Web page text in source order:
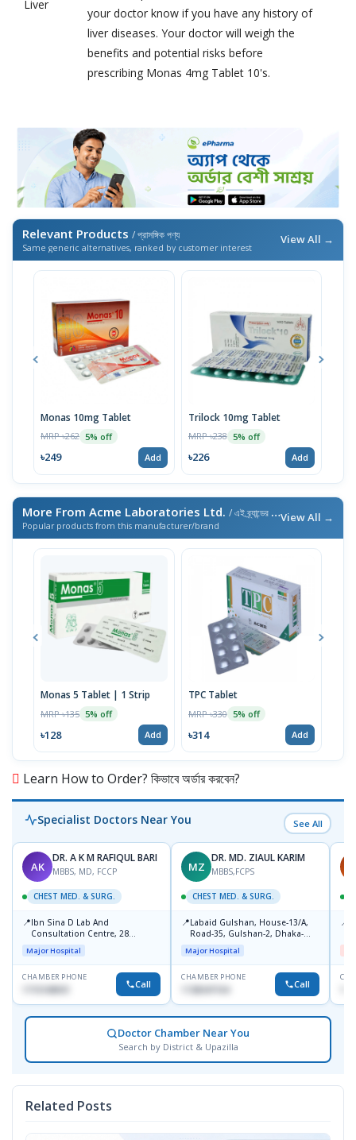
Liver
your doctor know if you have any history of
liver diseases. Your doctor will weigh the
benefits and potential risks before
prescribing Monas 4mg Tablet 10's.
Relevant Products / প্রাসঙ্গিক পণ্য
Same generic alternatives, ranked by customer interest
View All →
Monas 10mg Tablet
MRP ৳262 5% off
৳249 Add
Trilock 10mg Tablet
MRP ৳238 5% off
৳226 Add
More From Acme Laboratories Ltd. / এই ব্র্যান্ডের আরও পণ্য
Popular products from this manufacturer/brand
View All →
Monas 5 Tablet | 1 Strip
MRP ৳135 5% off
৳128 Add
TPC Tablet
MRP ৳330 5% off
৳314 Add
Learn How to Order? কিভাবে অর্ডার করবেন?
Specialist Doctors Near You See All
AK
DR. A K M RAFIQUL BARI
MBBS, MD, FCCP
CHEST MED. & SURG.
📍Ibn Sina D Lab And
Consultation Centre, 28
Doyaganj, Sutrapur, Dhaka
Major Hospital
CHAMBER PHONE
1715108931 Call
MZ
DR. MD. ZIAUL KARIM
MBBS,FCPS
CHEST MED. & SURG.
📍Labaid Gulshan, House-13/A,
Road-35, Gulshan-2, Dhaka-
1212.
Major Hospital
CHAMBER PHONE
1728347104 Call
📍
Doctor Chamber Near You
Search by District & Upazilla
Related Posts